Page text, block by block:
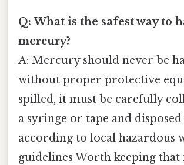
Q: What is the safest way to
mercury?
A: Mercury should never be
without proper protective
spilled, it must be carefully
a syringe or tape and
according to local hazardous
guidelines Worth keeping that